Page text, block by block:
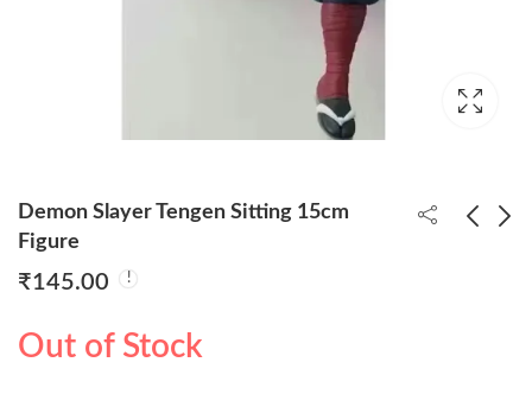
Demon Slayer Tengen Sitting 15cm
Figure
₹145.00
Out of Stock